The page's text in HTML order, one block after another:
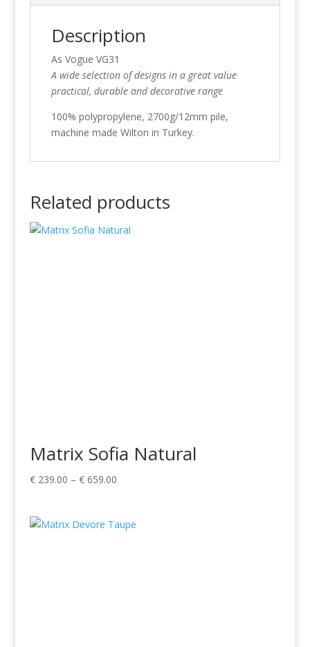
Description
As Vogue VG31
A wide selection of designs in a great value
practical, durable and decorative range
100% polypropylene, 2700g/12mm pile,
machine made Wilton in Turkey.
Related products
Matrix Sofia Natural
€239.00 – €659.00Price
through